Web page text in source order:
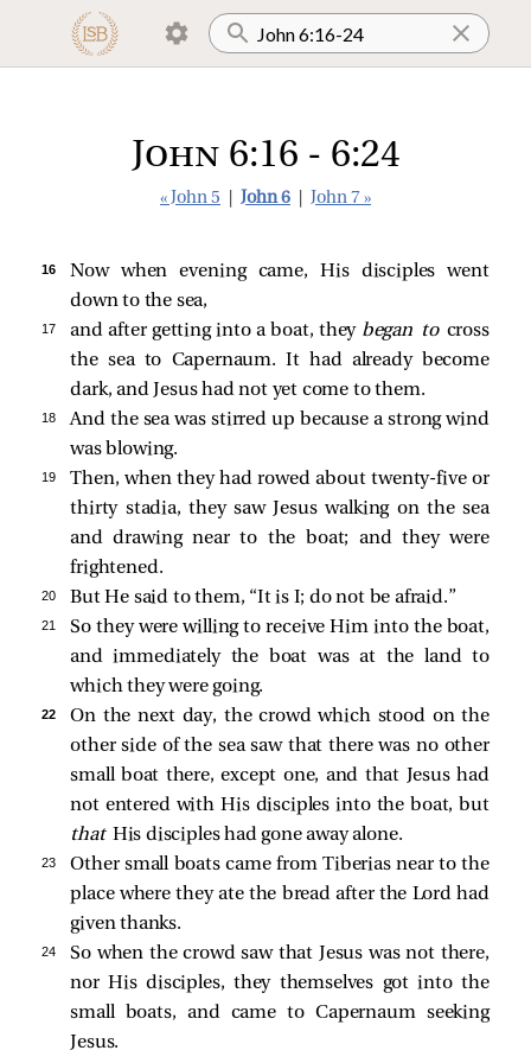
John 6:16 - 6:24
« John 5 John 6 John 7 »
16
Now when evening came, His disciples went
down to the sea,
17 and after getting into a boat, they began to cross
the sea to Capernaum. It had already become
dark, and Jesus had not yet come to them.
18 And the seawas stirred up because a strong wind
was blowing.
19
Then, when they had rowed about twenty-five or
thirty stadia, theysaw Jesus walking on the sea
and drawing near to the boat; and they were
frightened.
20 But He said to them, “It is I; do not be afraid.”
21
So they were willing to receive Him into the boat,
and immediately the boat was at the land to
which they were going.
22
On the next day, the crowd which stood on the
other side of the sea saw that there was no other
small boat there, except one, and that Jesus had
not entered with His disciples into the boat, but
that His disciples had gone away alone.
23
Other small boats came from Tiberias near to the
place where they ate the bread after the Lord had
given thanks.
24
So when the crowd saw that Jesus was not there,
nor His disciples, they themselves got into the
small boats, and came to Capernaum seeking
Jesus.